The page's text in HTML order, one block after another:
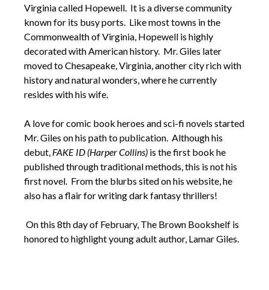
Virginia called Hopewell. It is a diverse community
known for its busy ports. Like most towns in the
Commonwealth of Virginia, Hopewell is highly
decorated with American history. Mr. Giles later
moved to Chesapeake, Virginia, another city rich with
history and natural wonders, where he currently
resides with his wife.
A love for comic book heroes and sci-fi novels started
Mr. Giles on his path to publication. Although his
debut, FAKE ID (Harper Collins) is the first book he
published through traditional methods, this is not his
first novel. From the blurbs sited on his website, he
also has a flair for writing dark fantasy thrillers!
On this 8th day of February, The Brown Bookshelf is
honored to highlight young adult author, Lamar Giles.